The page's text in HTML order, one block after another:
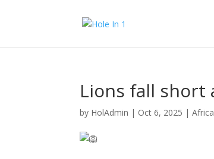
Lions fall short
by HolAdmin | Oct 6, 2025 |